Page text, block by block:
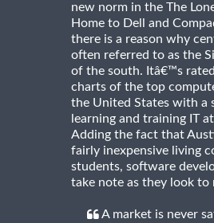
new norm in the The
Home to Dell and
there is a reason why
often referred to as the
of the south. Itâ€™s
charts of the top
the United States with a
learning and training IT
Adding the fact that
fairly inexpensive living
students, software
take note as they look to
A market is never